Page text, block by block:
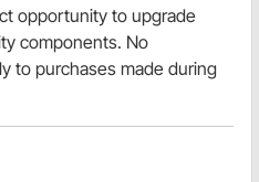
opportunity to upgrade
components. No
to purchases made during